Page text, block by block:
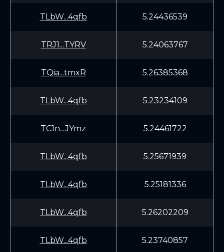
TLbW...4qfb 5.24436539
TRJ1...TYRV 5.24063767
TQia...tmxR 5.26385368
TLbW...4qfb 5.23234109
TC1n...JYmz 5.24461722
TLbW...4qfb 5.25671939
TLbW...4qfb 5.25181336
TLbW...4qfb 5.26202209
TLbW...4qfb 5.23740857